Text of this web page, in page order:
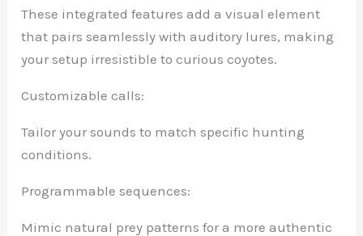
These integrated features add a visual element
that pairs seamlessly with auditory lures, making
your setup irresistible to curious coyotes.
Customizable calls:
Tailor your sounds to match specific hunting
conditions.
Programmable sequences:
Mimic natural prey patterns for a more authentic